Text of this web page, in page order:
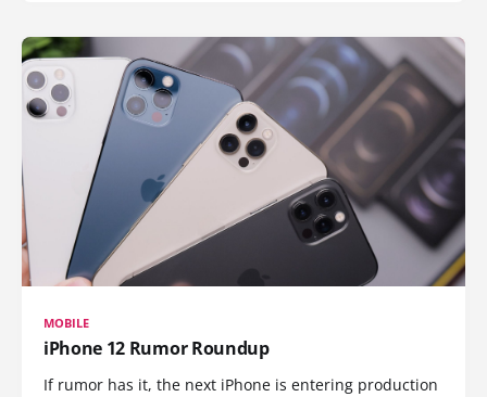
MOBILE
iPhone 12 Rumor Roundup
If rumor has it, the next iPhone is entering production